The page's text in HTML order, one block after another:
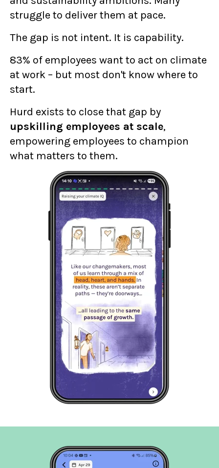
struggle to deliver them at pace.
The gap is not intent. It is capability.
83% of employees want to act on climate
at work – but most don't know where to
start.
Hurd exists to close that gap by
upskilling employees at scale,
empowering employees to champion
what matters to them.